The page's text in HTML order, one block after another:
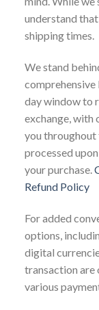
understand
shipping times.
We stand
comprehensive
day window to
exchange, with
you throughout
processed
your purchase.
Refund Policy
For added
options,
digital
transaction
various